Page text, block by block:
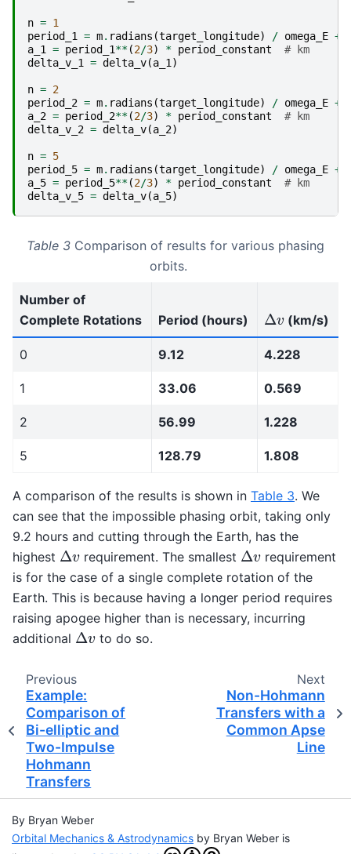
n = 1
period_1 = m. radians (target_longitude) / omega_E +
a_1 = period_1**(2/3) * period_constant
# km
delta_v_1 = delta_v(a_1)
n = 2
period_2 = m. radians (target_longitude) / omega_E +
a_2 = period_2**(2/3) * period_constant
# km
delta_v_2 = delta_v(a_2)
n = 5
period_5 = m. radians (target_longitude) / omega_E +
a_5 = period_5**(2/3) * period_constant
# km
delta_v_5 = delta_v(a_5)
Table 3 Comparison of results for various phasing
orbits.
Number of
Complete Rotations
Period (hours) Δ v(km/s)
0 9.12 4.228
1 33.06 0.569
2 56.99 1.228
5 128.79 1.808
A comparison of the results is shown in Table 3. We
can see that the impossible phasing orbit, taking only
9.2 hours and cutting through the Earth, has the
highest Δ v requirement. The smallest Δ v requirement
is for the case of a single complete rotation of the
Earth. This is because having a longer period requires
raising apogee higher than is necessary, incurring
additional Δ v to do so.
Previous
Example:
Comparison of
Bi-elliptic and
Two-Impulse
Hohmann
Transfers
Next
Non-Hohmann
Transfers with a
Common Apse
Line
By Bryan Weber
Orbital Mechanics & Astrodynamics by Bryan Weber is